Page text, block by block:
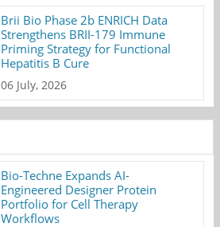
Brii Bio Phase 2b ENRICH Data
Strengthens BRII-179 Immune
Priming Strategy for Functional
Hepatitis B Cure
06 July, 2026
Bio-Techne Expands AI-
Engineered Designer Protein
Portfolio for Cell Therapy
Workflows